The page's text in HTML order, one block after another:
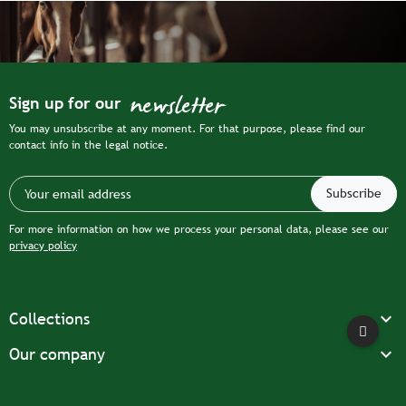
Collections 
Our company 
Sign up for our newsletter
You may unsubscribe at any moment. For that purpose, please find our
contact info in the legal notice.
For more information on how we process your personal data, please see our
privacy policy